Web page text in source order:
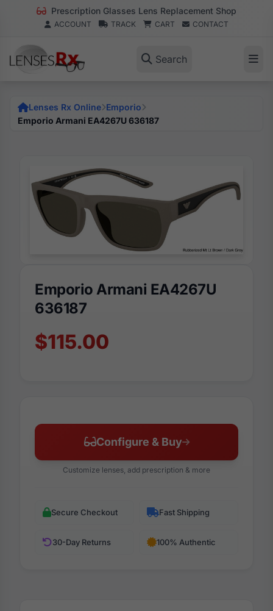
Prescription Glasses Lens Replacement Shop
ACCOUNT TRACK CART CONTACT
Search
Lenses Rx Online Emporio
Emporio Armani EA4267U 636187
Emporio Armani EA4267U
636187
$115.00
Configure & Buy
Customize lenses, add prescription & more
Secure Checkout Fast Shipping
30-Day Returns 100% Authentic